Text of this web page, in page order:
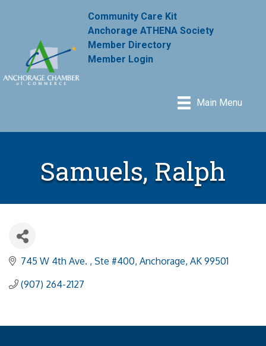
Community Care Kit
Anchorage ATHENA Society
Member Directory
Member Login
Main Menu
Samuels, Ralph
745 W 4th Ave. Ste #400 Anchorage AK 99501
(907) 264-2127